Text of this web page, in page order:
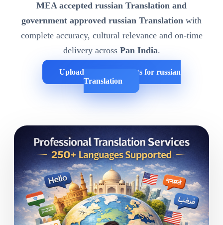
MEA accepted russian Translation and
government approved russian Translation with
complete accuracy, cultural relevance and on-time
delivery across Pan India.
Upload Your Documents for russian
Translation